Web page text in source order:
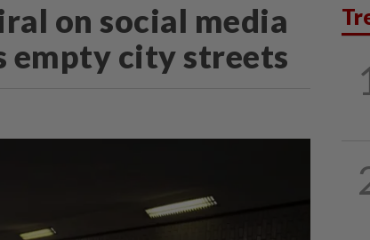
on social media
empty city streets